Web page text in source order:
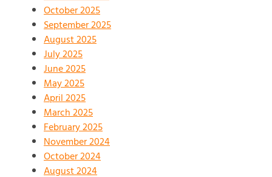
October 2025
September 2025
August 2025
July 2025
June 2025
May 2025
April 2025
March 2025
February 2025
November 2024
October 2024
August 2024